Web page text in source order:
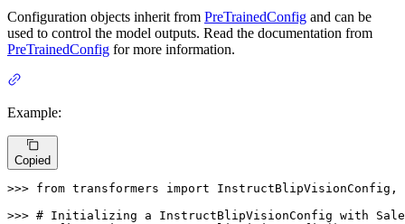
Configuration objects inherit from PreTrainedConfig and can be
used to control the model outputs. Read the documentation from
PreTrainedConfig for more information.
Example:
Copied
>>> from transformers import InstructBlipVisionConfig,
>>> # Initializing a InstructBlipVisionConfig with